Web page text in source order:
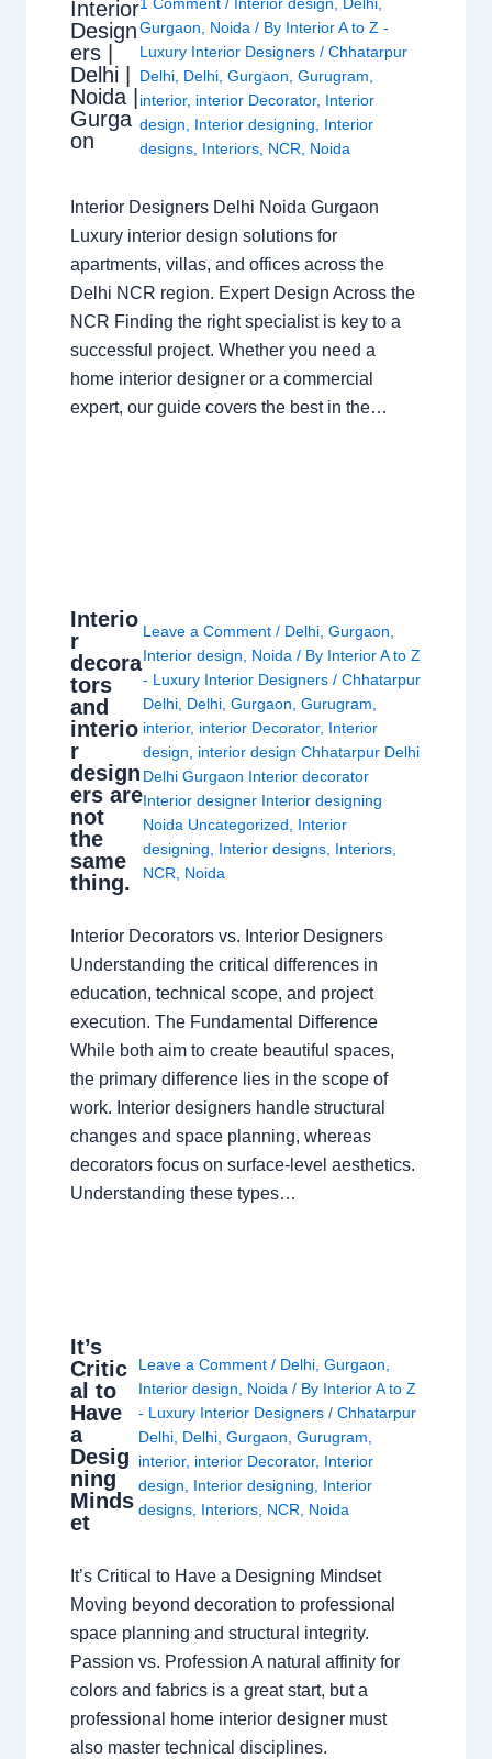
Interior
Design
ers |
Delhi |
Noida |
Gurga
on
1 Comment / Interior design, Delhi,
Gurgaon, Noida / By Interior A to Z -
Luxury Interior Designers/Chhatarpur
Delhi, Delhi,Gurgaon,Gurugram,
interior, interior Decorator, Interior
design, Interior designing, Interior
designs, Interiors, NCR, Noida
Interior Designers Delhi Noida Gurgaon
Luxury interior design solutions for
apartments, villas, and offices across the
Delhi NCR region. Expert Design Across the
NCR Finding the right specialist is key to a
successful project. Whether you need a
home interior designer or a commercial
expert, our guide covers the best in the…
Interio
r
decora
tors
and
interio
r
design
ers are
not
the
same
thing.
Leave a Comment / Delhi,Gurgaon,
Interior design, Noida / By Interior A to Z
- Luxury Interior Designers/Chhatarpur
Delhi, Delhi,Gurgaon,Gurugram,
interior, interior Decorator, Interior
design, interior design Chhatarpur Delhi
Delhi Gurgaon Interior decorator
Interior designer Interior designing
Noida Uncategorized, Interior
designing, Interior designs, Interiors,
NCR, Noida
Interior Decorators vs. Interior Designers
Understanding the critical differences in
education, technical scope, and project
execution. The Fundamental Difference
While both aim to create beautiful spaces,
the primary difference lies in the scope of
work. Interior designers handle structural
changes and space planning, whereas
decorators focus on surface-level aesthetics.
Understanding these types…
It’s
Critic
al to
Have
a
Desig
ning
Minds
et
Leave a Comment / Delhi, Gurgaon
Interior design
Noida / By Interior A to Z
- Luxury Interior Designers / Chhatarpur
Delhi, Delhi, Gurgaon Gurugram
interior, interior Decorator, Interior
design
Interior designing
Interior
designs, Interiors, NCR Noida
It’s Critical to Have a Designing Mindset
Moving beyond decoration to professional
space planning and structural integrity.
Passion vs. Profession A natural affinity for
colors and fabrics is a great start, but a
professional home interior designer must
also master technical disciplines.